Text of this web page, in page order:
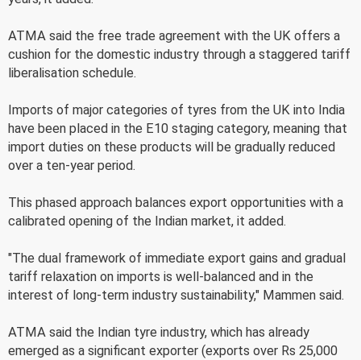
ATMA said the free trade agreement with the UK offers a
cushion for the domestic industry through a staggered tariff
liberalisation schedule.
Imports of major categories of tyres from the UK into India
have been placed in the E10 staging category, meaning that
import duties on these products will be gradually reduced
over a ten-year period.
This phased approach balances export opportunities with a
calibrated opening of the Indian market, it added.
"The dual framework of immediate export gains and gradual
tariff relaxation on imports is well-balanced and in the
interest of long-term industry sustainability," Mammen said.
ATMA said the Indian tyre industry, which has already
emerged as a significant exporter (exports over Rs 25,000